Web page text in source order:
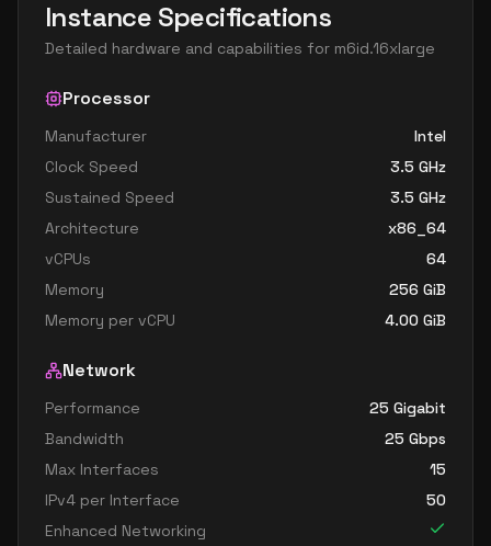
Instance Specifications
Detailed hardware and capabilities for m6id.16xlarge
Processor
Manufacturer
Intel
Clock Speed
3.5 GHz
Sustained Speed
3.5 GHz
Architecture
x86_64
vCPUs
64
Memory
256 GiB
Memory per vCPU
4.00 GiB
Network
Performance
25 Gigabit
Bandwidth
25 Gbps
Max Interfaces
15
IPv4 per Interface
50
Enhanced Networking